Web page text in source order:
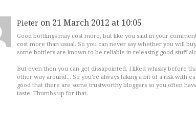
Pieter on 21 March 2012 at 10:05
Good bottlings may cost more, but like you said in your
cost more than usual. So you can never say whether you will
some bottlers are known to be reliable in releasing good stuff
But even then you can get dissapointed. I liked whisky before
other way around… So you’re always taking a bit of a risk with
good that there are some trustworthy bloggers so you often
taste. Thumbs up for that.